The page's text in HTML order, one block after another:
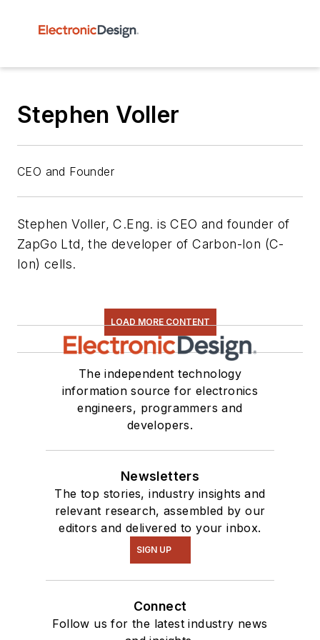
Stephen Voller
CEO and Founder
Stephen Voller, C.Eng. is CEO and founder of
ZapGo Ltd, the developer of Carbon-Ion (C-
Ion) cells.
LOAD MORE CONTENT
The independent technology
information source for electronics
engineers, programmers and
developers.
Newsletters
The top stories, industry insights and
relevant research, assembled by our
editors and delivered to your inbox.
SIGN UP
Connect
Follow us for the latest industry news